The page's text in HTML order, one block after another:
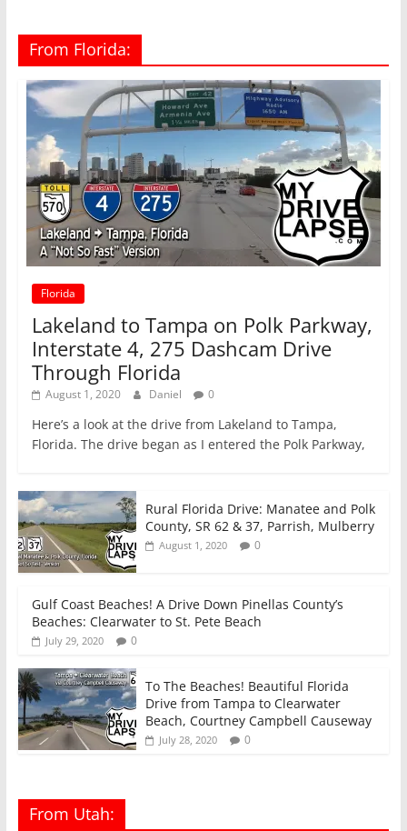
From Florida:
Florida
Lakeland to Tampa on Polk Parkway,
Interstate 4, 275 Dashcam Drive
Through Florida
August 1, 2020 Daniel 0
Here’s a look at the drive from Lakeland to Tampa,
Florida. The drive began as I entered the Polk Parkway,
Rural Florida Drive: Manatee and Polk
County, SR 62 & 37, Parrish, Mulberry
August 1, 2020 0
Gulf Coast Beaches! A Drive Down Pinellas County’s
Beaches: Clearwater to St. Pete Beach
July 29, 2020 0
To The Beaches! Beautiful Florida
Drive from Tampa to Clearwater
Beach, Courtney Campbell Causeway
July 28, 2020 0
From Utah: